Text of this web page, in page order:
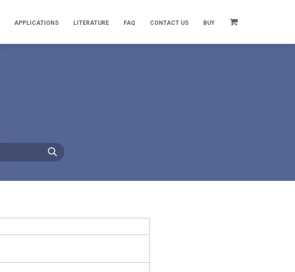
APPLICATIONS LITERATURE FAQ CONTACT US BUY